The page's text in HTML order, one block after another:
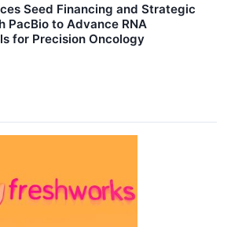
Seed Financing and Strategic
PacBio to Advance RNA
for Precision Oncology